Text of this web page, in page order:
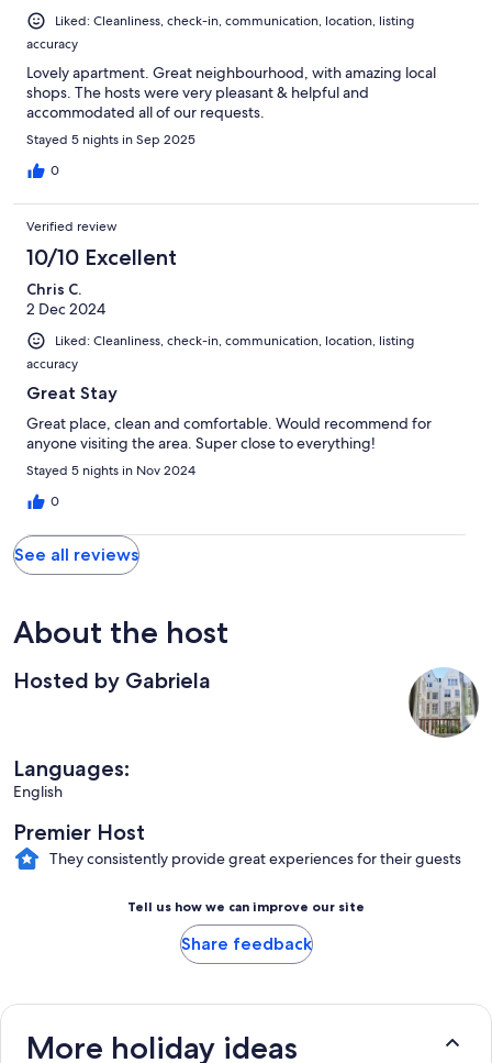
Liked: Cleanliness, check-in, communication, location, listing
accuracy
Lovely apartment. Great neighbourhood, with amazing local
shops. The hosts were very pleasant & helpful and
accommodated all of our requests.
Stayed 5 nights in Sep 2025
0
Verified review
10/10 Excellent
Chris C.
2 Dec 2024
Liked: Cleanliness, check-in, communication, location, listing
accuracy
Great Stay
Great place, clean and comfortable. Would recommend for
anyone visiting the area. Super close to everything!
Stayed 5 nights in Nov 2024
0
See all reviews
About the host
Hosted by Gabriela
Languages:
English
Premier Host
They consistently provide great experiences for their guests
Tell us how we can improve our site
Share feedback
More holiday ideas